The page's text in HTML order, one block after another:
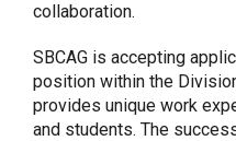
collaboration.
SBCAG is accepting
position within the
provides unique work
and students. The